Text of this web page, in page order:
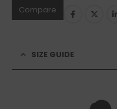
Compare
SIZE GUIDE